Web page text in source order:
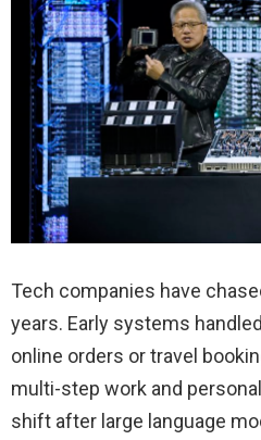
Tech companies have
years. Early systems
online orders or travel
multi-step work and
shift after large language